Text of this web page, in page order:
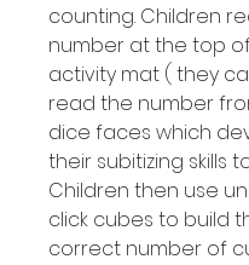
counting. Children
number at the top
activity mat ( they
read the number
dice faces which
their subitizing skills
Children then use
click cubes to build
correct number of